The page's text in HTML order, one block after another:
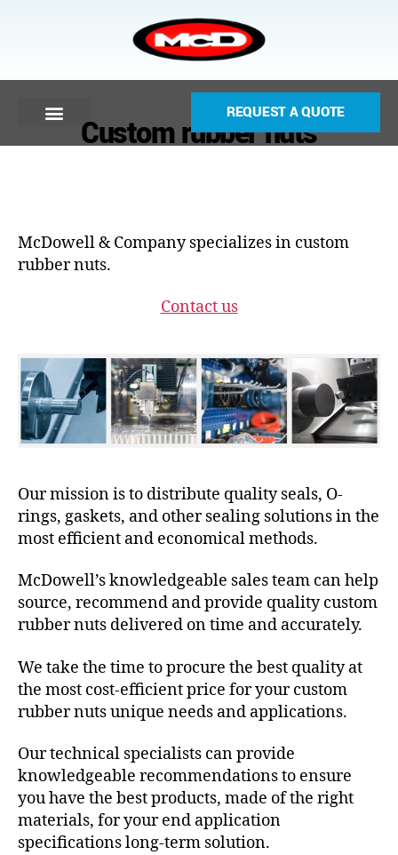
REQUEST A QUOTE
Custom rubber nuts
McDowell & Company specializes in custom
rubber nuts.
Contact us
Our mission is to distribute quality seals, O-
rings, gaskets, and other sealing solutions in the
most efficient and economical methods.
McDowell’s knowledgeable sales team can help
source, recommend and provide quality custom
rubber nuts delivered on time and accurately.
We take the time to procure the best quality at
the most cost-efficient price for your custom
rubber nuts unique needs and applications.
Our technical specialists can provide
knowledgeable recommendations to ensure
you have the best products, made of the right
materials, for your end application
specifications long-term solution.